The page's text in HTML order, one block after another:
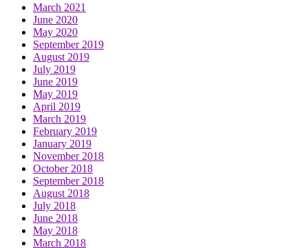
March 2021
June 2020
May 2020
September 2019
August 2019
July 2019
June 2019
May 2019
April 2019
March 2019
February 2019
January 2019
November 2018
October 2018
September 2018
August 2018
July 2018
June 2018
May 2018
March 2018